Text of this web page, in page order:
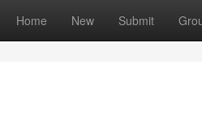
Home New Submit